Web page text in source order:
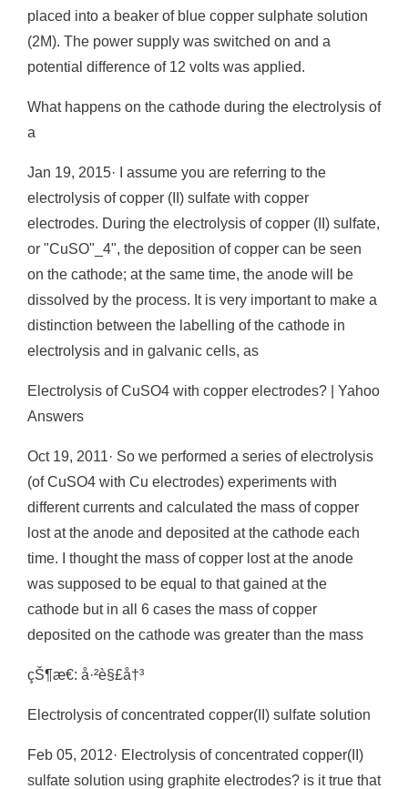
placed into a beaker of blue copper sulphate solution
(2M). The power supply was switched on and a
potential difference of 12 volts was applied.
What happens on the cathode during the electrolysis of
a
Jan 19, 2015· I assume you are referring to the
electrolysis of copper (II) sulfate with copper
electrodes. During the electrolysis of copper (II) sulfate,
or "CuSO"_4", the deposition of copper can be seen
on the cathode; at the same time, the anode will be
dissolved by the process. It is very important to make a
distinction between the labelling of the cathode in
electrolysis and in galvanic cells, as
Electrolysis of CuSO4 with copper electrodes? | Yahoo
Answers
Oct 19, 2011· So we performed a series of electrolysis
(of CuSO4 with Cu electrodes) experiments with
different currents and calculated the mass of copper
lost at the anode and deposited at the cathode each
time. I thought the mass of copper lost at the anode
was supposed to be equal to that gained at the
cathode but in all 6 cases the mass of copper
deposited on the cathode was greater than the mass
çŠ¶æ€: å·²è§£å†³
Electrolysis of concentrated copper(II) sulfate solution
Feb 05, 2012· Electrolysis of concentrated copper(II)
sulfate solution using graphite electrodes? is it true that